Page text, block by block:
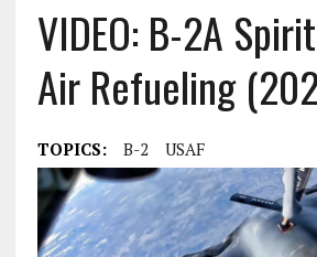
VIDEO: B-2A
Air Refueling
TOPICS: B-2 USAF